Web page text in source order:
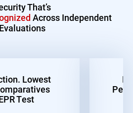
That’s
Across Independent
Evaluations
Lowest
Test